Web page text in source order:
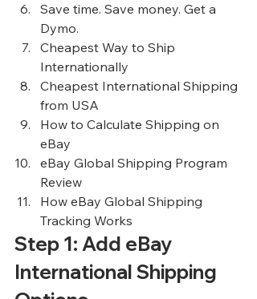
Save time. Save money. Get a
Dymo.
Cheapest Way to Ship
Internationally
Cheapest International Shipping
from USA
How to Calculate Shipping on
eBay
eBay Global Shipping Program
Review
How eBay Global Shipping
Tracking Works
Step 1: Add eBay
International Shipping